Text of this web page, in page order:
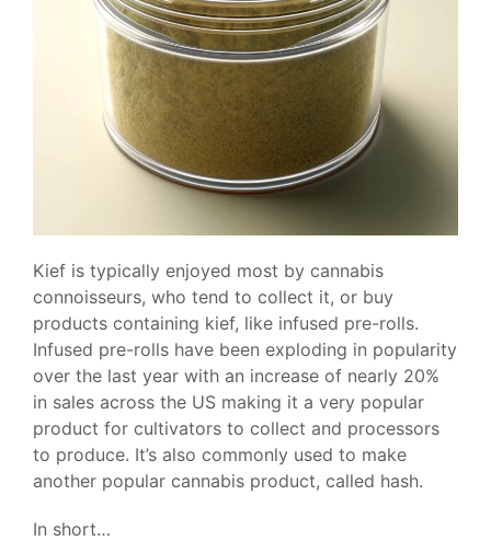
Kief is typically enjoyed most by cannabis
connoisseurs, who tend to collect it, or buy
products containing kief, like infused pre-rolls.
Infused pre-rolls have been exploding in popularity
over the last year with an increase of nearly 20%
in sales across the US making it a very popular
product for cultivators to collect and processors
to produce. It’s also commonly used to make
another popular cannabis product, called hash.
In short…